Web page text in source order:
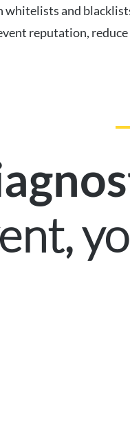
whitelists and
reputation,